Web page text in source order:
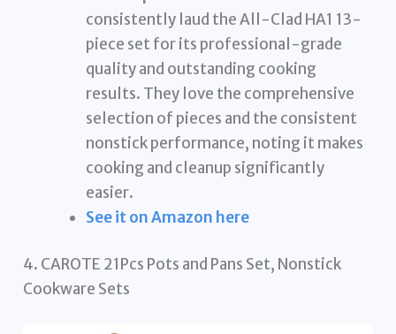
consistently laud the All-Clad HA1 13-
piece set for its professional-grade
quality and outstanding cooking
results. They love the comprehensive
selection of pieces and the consistent
nonstick performance, noting it makes
cooking and cleanup significantly
easier.
See it on Amazon here
4. CAROTE 21Pcs Pots and Pans Set, Nonstick
Cookware Sets